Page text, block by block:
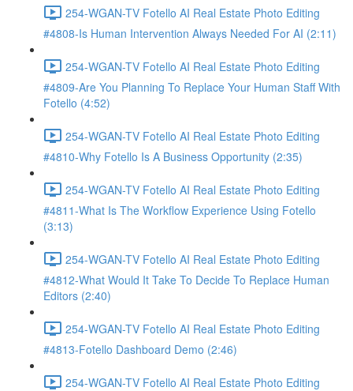
254-WGAN-TV Fotello AI Real Estate Photo Editing
#4808-Is Human Intervention Always Needed For AI (2:11)
254-WGAN-TV Fotello AI Real Estate Photo Editing
#4809-Are You Planning To Replace Your Human Staff With
Fotello (4:52)
254-WGAN-TV Fotello AI Real Estate Photo Editing
#4810-Why Fotello Is A Business Opportunity (2:35)
254-WGAN-TV Fotello AI Real Estate Photo Editing
#4811-What Is The Workflow Experience Using Fotello
(3:13)
254-WGAN-TV Fotello AI Real Estate Photo Editing
#4812-What Would It Take To Decide To Replace Human
Editors (2:40)
254-WGAN-TV Fotello AI Real Estate Photo Editing
#4813-Fotello Dashboard Demo (2:46)
254-WGAN-TV Fotello AI Real Estate Photo Editing